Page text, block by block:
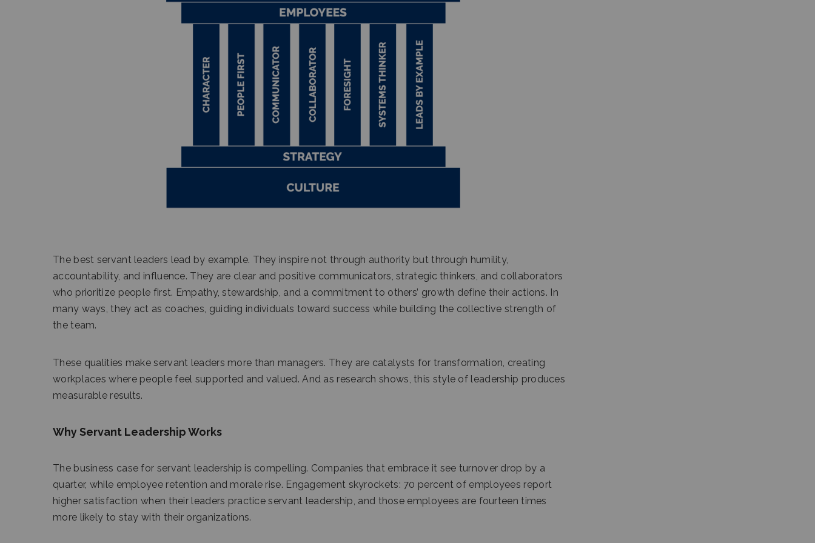
The best servant leaders lead by example. They inspire not through authority but through humility,
accountability, and influence. They are clear and positive communicators, strategic thinkers, and collaborators
who prioritize people first. Empathy, stewardship, and a commitment to others’ growth define their actions. In
many ways, they act as coaches, guiding individuals toward success while building the collective strength of
the team.
These qualities make servant leaders more than managers. They are catalysts for transformation, creating
workplaces where people feel supported and valued. And as research shows, this style of leadership produces
measurable results.
Why Servant Leadership Works
The business case for servant leadership is compelling. Companies that embrace it see turnover drop by a
quarter, while employee retention and morale rise. Engagement skyrockets: 70 percent of employees report
higher satisfaction when their leaders practice servant leadership, and those employees are fourteen times
more likely to stay with their organizations.